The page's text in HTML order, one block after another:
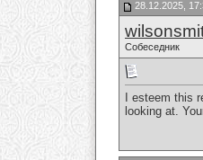
28.12.2025,
Собеседник
I esteem this
looking at.